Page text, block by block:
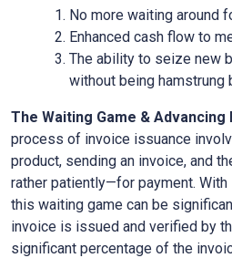
No more waiting around
Enhanced cash flow to
The ability to seize new
without being hamstrung
The Waiting Game & Advancing
process of invoice issuance
product, sending an invoice, and
rather patiently—for payment. With
this waiting game can be
invoice is issued and verified by
significant percentage of the